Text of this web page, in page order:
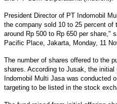
President Director of PT Indomobil
the company sold 10 to 25 percent of
around Rp 500 to Rp 650 per share,"
Pacific Place, Jakarta, Monday, 11
The number of shares offered to the
shares. According to Jusak, the
Indomobil Multi Jasa was conducted
targeting to be listed in the stock